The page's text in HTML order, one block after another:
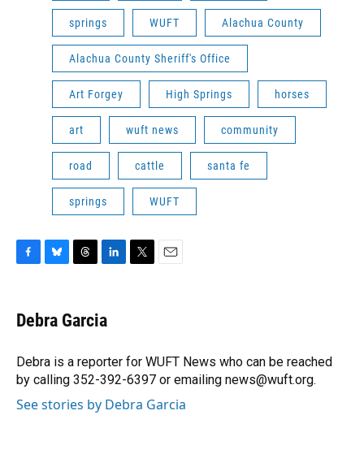
springs WUFT Alachua County
Alachua County Sheriff's Office
Art Forgey High Springs horses
art wuft news community
road cattle santa fe
springs WUFT
F
e
b
o
k
B
e
s
y
T
e
a
s
L
k
e
I
n
T
r
E
Debra Garcia
Debra is a reporter for WUFT News who can be reached
by calling 352-392-6397 or emailing news@wuft.org.
See stories by Debra Garcia